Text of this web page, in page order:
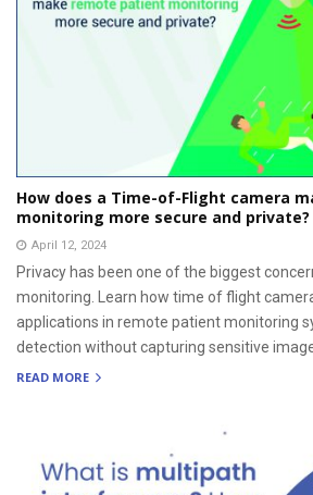
How does a Time-of-Flight camera
monitoring more secure and private?
April 12, 2024
Privacy has been one of the biggest
monitoring. Learn how time of flight
applications in remote patient monitoring
detection without capturing sensitive
READ MORE